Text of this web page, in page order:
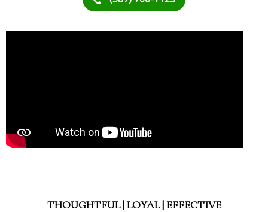
THOUGHTFUL | LOYAL | EFFECTIVE